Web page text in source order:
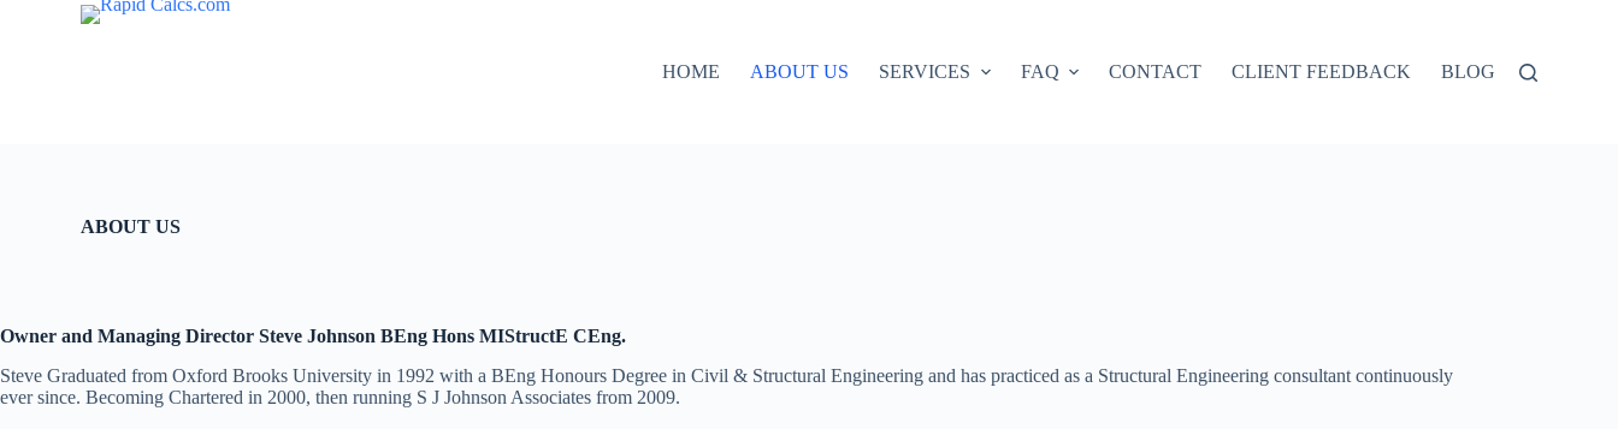
HOME ABOUT US SERVICES FAQ CONTACT CLIENT FEEDBACK BLOG
ABOUT US
Owner and Managing Director Steve Johnson BEng Hons MIStructE CEng.
Steve Graduated from Oxford Brooks University in 1992 with a BEng Honours Degree in Civil & Structural Engineering and has practiced as a Structural Engineering consultant continuously
ever since. Becoming Chartered in 2000, then running S J Johnson Associates from 2009.